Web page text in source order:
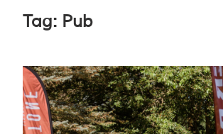
Tag: Pub